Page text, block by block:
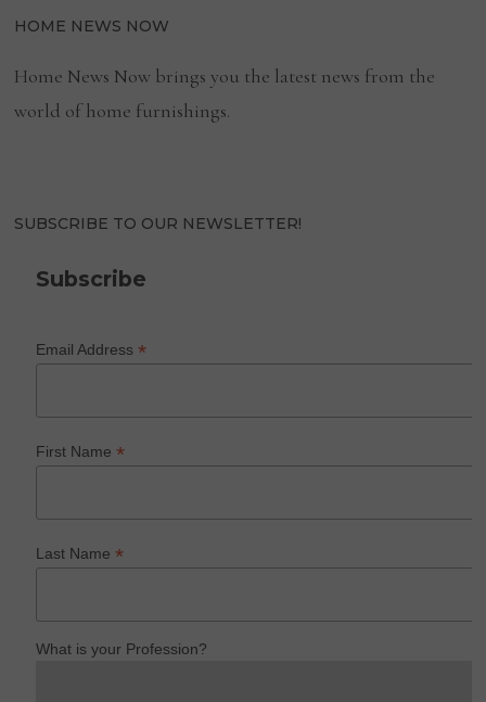
HOME NEWS NOW
Home News Now brings you the latest news from the
world of home furnishings.
SUBSCRIBE TO OUR NEWSLETTER!
Subscribe
Email Address*
First Name*
Last Name*
What is your Profession?